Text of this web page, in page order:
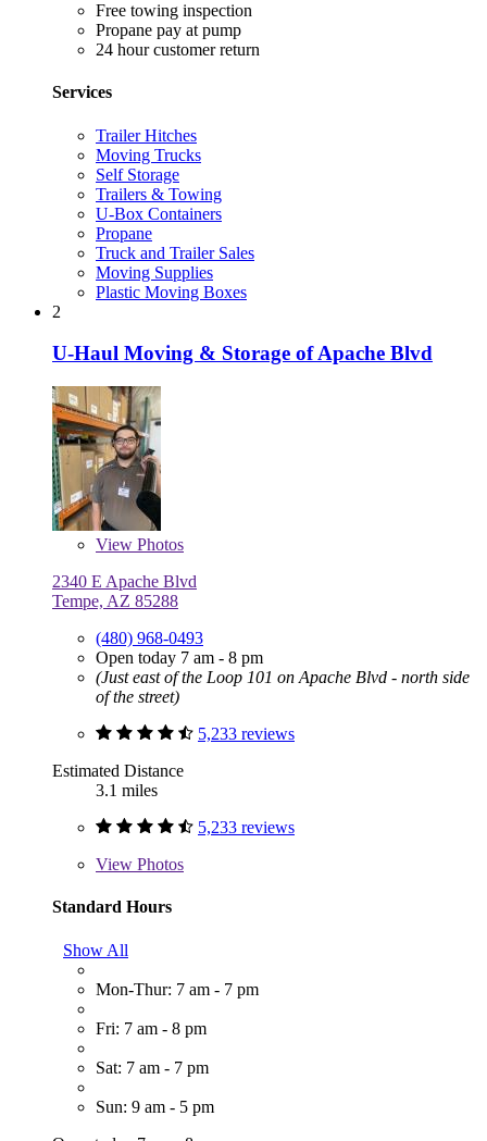
Free towing inspection
Propane pay at pump
24 hour customer return
Services
Trailer Hitches
Moving Trucks
Self Storage
Trailers & Towing
U-Box Containers
Propane
Truck and Trailer Sales
Moving Supplies
Plastic Moving Boxes
2
U-Haul Moving & Storage of Apache Blvd
View Photos
2340 E Apache Blvd
Tempe, AZ 85288
(480) 968-0493
Open today 7 am - 8 pm
(Just east of the Loop 101 on Apache Blvd - north side
of the street)
5,233 reviews
Estimated Distance
3.1 miles
5,233 reviews
View Photos
Standard Hours
Show All
Mon-Thur: 7 am - 7 pm
Fri: 7 am - 8 pm
Sat: 7 am - 7 pm
Sun: 9 am - 5 pm